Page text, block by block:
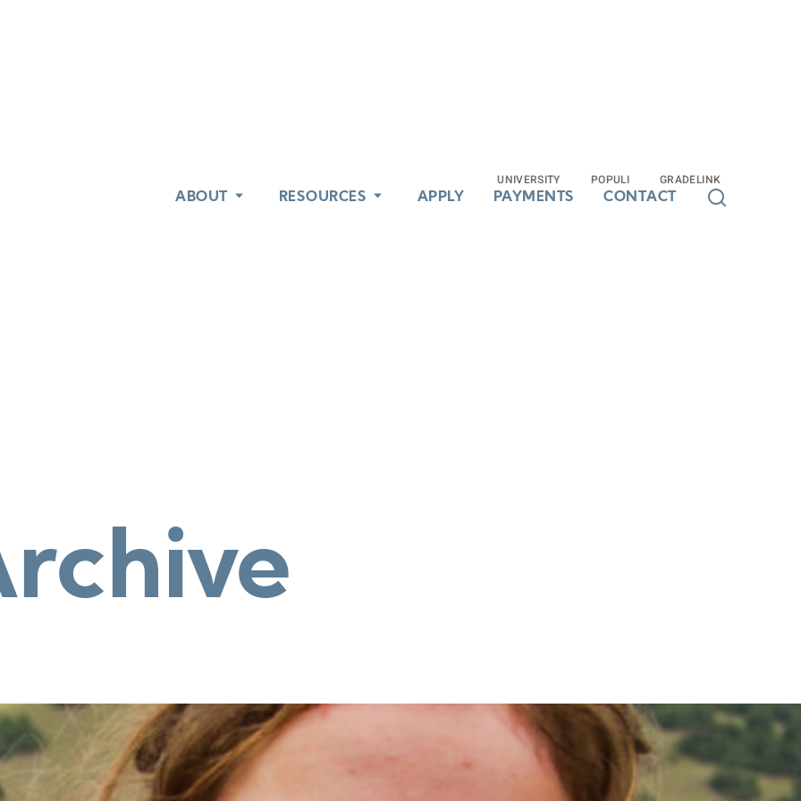
UNIVERSITY POPULI GRADELINK
ABOUT RESOURCES APPLY PAYMENTS CONTACT
UNIVERSITY POPULI GRADELINK
ABOUT RESOURCES APPLY PAYMENTS CONTACT